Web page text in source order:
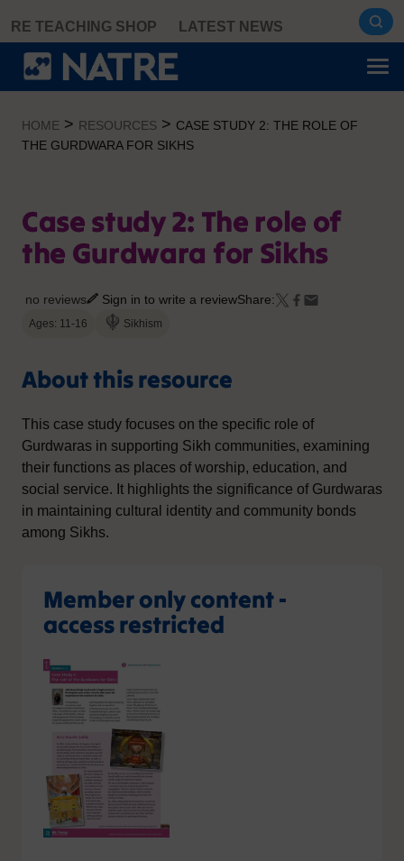
content
RE TEACHING SHOP LATEST NEWS
HOME > RESOURCES > CASE STUDY 2: THE ROLE OF
THE GURDWARA FOR SIKHS
Case study 2: The role of
the Gurdwara for Sikhs
no reviews Sign in to write a reviewShare:
Ages: 11-16 Sikhism
About this resource
This case study focuses on the specific role of
Gurdwaras in supporting Sikh communities, examining
their functions as places of worship, education, and
social service. It highlights the significance of Gurdwaras
in maintaining cultural identity and community bonds
among Sikhs.
Member only content -
access restricted